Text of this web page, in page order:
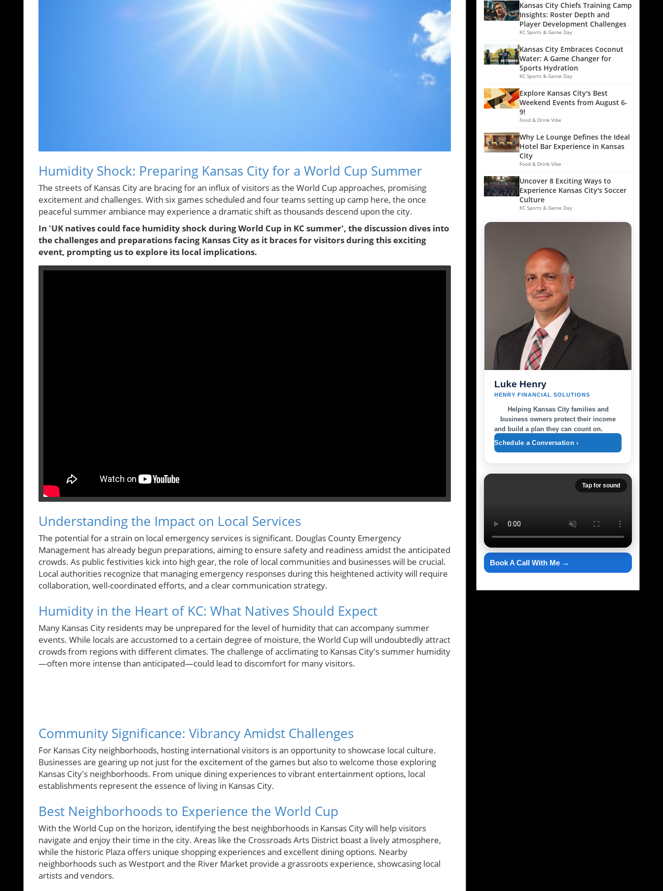
Humidity Shock: Preparing Kansas City for a World Cup Summer
The streets of Kansas City are bracing for an influx of visitors as the World Cup approaches, promising
excitement and challenges. With six games scheduled and four teams setting up camp here, the once
peaceful summer ambiance may experience a dramatic shift as thousands descend upon the city.
In 'UK natives could face humidity shock during World Cup in KC summer', the discussion dives into
the challenges and preparations facing Kansas City as it braces for visitors during this exciting
event, prompting us to explore its local implications.
Understanding the Impact on Local Services
The potential for a strain on local emergency services is significant. Douglas County Emergency
Management has already begun preparations, aiming to ensure safety and readiness amidst the anticipated
crowds. As public festivities kick into high gear, the role of local communities and businesses will be crucial.
Local authorities recognize that managing emergency responses during this heightened activity will require
collaboration, well-coordinated efforts, and a clear communication strategy.
Humidity in the Heart of KC: What Natives Should Expect
Many Kansas City residents may be unprepared for the level of humidity that can accompany summer
events. While locals are accustomed to a certain degree of moisture, the World Cup will undoubtedly attract
crowds from regions with different climates. The challenge of acclimating to Kansas City's summer humidity
—often more intense than anticipated—could lead to discomfort for many visitors.
Community Significance: Vibrancy Amidst Challenges
For Kansas City neighborhoods, hosting international visitors is an opportunity to showcase local culture.
Businesses are gearing up not just for the excitement of the games but also to welcome those exploring
Kansas City's neighborhoods. From unique dining experiences to vibrant entertainment options, local
establishments represent the essence of living in Kansas City.
Best Neighborhoods to Experience the World Cup
With the World Cup on the horizon, identifying the best neighborhoods in Kansas City will help visitors
navigate and enjoy their time in the city. Areas like the Crossroads Arts District boast a lively atmosphere,
while the historic Plaza offers unique shopping experiences and excellent dining options. Nearby
neighborhoods such as Westport and the River Market provide a grassroots experience, showcasing local
artists and vendors.
Kansas City Chiefs Training Camp
Insights: Roster Depth and
Player Development Challenges
KC Sports & Game Day
Kansas City Embraces Coconut
Water: A Game Changer for
Sports Hydration
KC Sports & Game Day
Explore Kansas City's Best
Weekend Events from August 6-
9!
Food & Drink Vibe
Why Le Lounge Defines the Ideal
Hotel Bar Experience in Kansas
City
Food & Drink Vibe
Uncover 8 Exciting Ways to
Experience Kansas City's Soccer
Culture
KC Sports & Game Day
Luke Henry
HENRY FINANCIAL SOLUTIONS
Helping Kansas City families and
business owners protect their income
and build a plan they can count on.
Schedule a Conversation ›
Tap for sound
Book A Call With Me →